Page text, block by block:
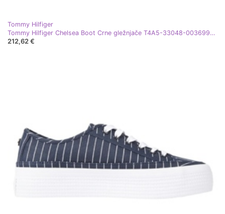
Tommy Hilfiger
Tommy Hilfiger Chelsea Boot Crne gležnjače T4A5-33048-0036999-999 crna
212,62 €